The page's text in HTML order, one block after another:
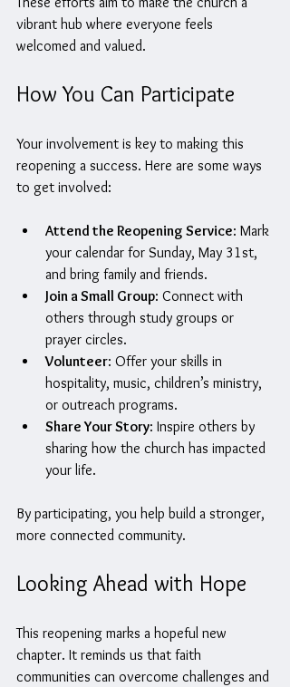
vibrant hub where everyone feels
welcomed and valued.
How You Can Participate
Your involvement is key to making this
reopening a success. Here are some ways
to get involved:
Attend the Reopening Service: Mark
your calendar for Sunday, May 31st,
and bring family and friends.
Join a Small Group: Connect with
others through study groups or
prayer circles.
Volunteer: Offer your skills in
hospitality, music, children’s ministry,
or outreach programs.
Share Your Story: Inspire others by
sharing how the church has impacted
your life.
By participating, you help build a stronger,
more connected community.
Looking Ahead with Hope
This reopening marks a hopeful new
chapter. It reminds us that faith
communities can overcome challenges and